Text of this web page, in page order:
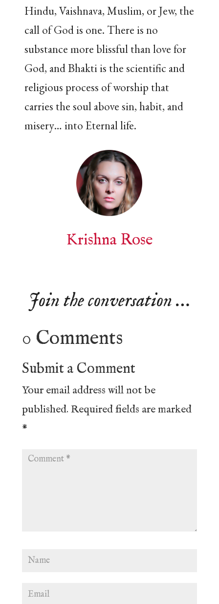
Hindu, Vaishnava, Muslim, or Jew, the
call of God is one. There is no
substance more blissful than love for
God, and Bhakti is the scientific and
religious process of worship that
carries the soul above sin, habit, and
misery… into Eternal life.
Krishna Rose
Join the conversation …
0 Comments
Submit a Comment
Your email address will not be
published. Required fields are marked
*